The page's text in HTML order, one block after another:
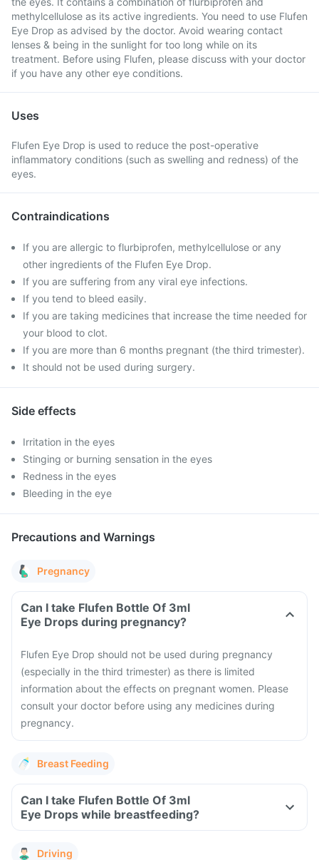
methylcellulose as its active ingredients. You need to use Flufen
Eye Drop as advised by the doctor. Avoid wearing contact
lenses & being in the sunlight for too long while on its
treatment. Before using Flufen, please discuss with your doctor
if you have any other eye conditions.
Uses
Flufen Eye Drop is used to reduce the post-operative
inflammatory conditions (such as swelling and redness) of the
eyes.
Contraindications
If you are allergic to flurbiprofen, methylcellulose or any
other ingredients of the Flufen Eye Drop.
If you are suffering from any viral eye infections.
If you tend to bleed easily.
If you are taking medicines that increase the time needed for
your blood to clot.
If you are more than 6 months pregnant (the third trimester).
It should not be used during surgery.
Side effects
Irritation in the eyes
Stinging or burning sensation in the eyes
Redness in the eyes
Bleeding in the eye
Precautions and Warnings
Pregnancy
Can I take Flufen Bottle Of 3ml
Eye Drops during pregnancy?
Flufen Eye Drop should not be used during pregnancy
(especially in the third trimester) as there is limited
information about the effects on pregnant women. Please
consult your doctor before using any medicines during
pregnancy.
Breast Feeding
Can I take Flufen Bottle Of 3ml
Eye Drops while breastfeeding?
Driving